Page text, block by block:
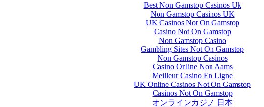
Best Non Gamstop Casinos Uk
Non Gamstop Casinos UK
UK Casinos Not On Gamstop
Casino Not On Gamstop
Non Gamstop Casino
Gambling Sites Not On Gamstop
Non Gamstop Casinos
Casino Online Non Aams
Meilleur Casino En Ligne
UK Online Casinos Not On Gamstop
Casinos Not On Gamstop
オンラインカジノ 日本